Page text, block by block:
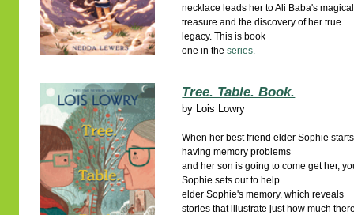
necklace leads her to Ali Baba's magical
treasure and the discovery of her true
legacy. This is book
one in theseries.
Tree. Table. Book.
by Lois Lowry
When her best friend elder Sophie starts
having memory problems
and her son is going to come get her,
Sophie sets out to help
elder Sophie's memory, which reveals
stories that illustrate just how much